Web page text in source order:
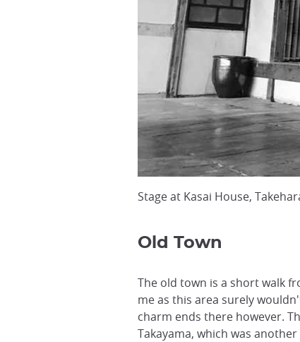
Stage at Kasai House,
Old Town
The old town is a short walk
me as this area surely
charm ends there however.
Takayama, which was